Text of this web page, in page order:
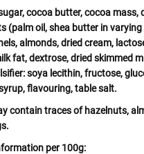
cocoa butter, cocoa mass,
(palm oil, shea butter in
almonds,dried cream,
fat, dextrose, dried skimmed
soya lecithin, fructose,
flavouring, table salt.
contain traces of hazelnuts,
per 100g: